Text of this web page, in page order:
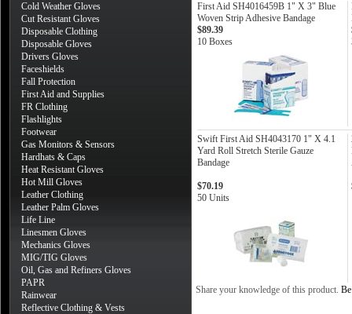
Cold Weather Gloves
Cut Resistant Gloves
Disposable Clothing
Disposable Gloves
Drivers Gloves
Faceshields
Fall Protection
First Aid and Supplies
FR Clothing
Flashlights
Footwear
Gas Monitors & Sensors
Hardhats & Caps
Heat Resistant Gloves
Hot Mill Gloves
Leather Clothing
Leather Palm Gloves
Life Line
Linesmen Gloves
Mechanics Gloves
MIG/TIG Gloves
Oil, Gas and Refiners Gloves
PAPR
Rainwear
Reflective Clothing & Vests
First Aid SH4016459B 1" X 3" Blue
Woven Strip Adhesive Bandage
$89.39
10 Boxes
Swift First Aid SH4043170 1" X 4.1
Yard Roll Stretch Sterile Gauze
Bandage
$70.19
50 Units
Share your knowledge of this product.